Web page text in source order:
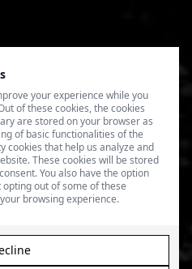
your experience while you
of these cookies, the cookies
are stored on your browser as
of basic functionalities of the
cookies that help us analyze and
These cookies will be stored
You also have the option
out of some of these
browsing experience.